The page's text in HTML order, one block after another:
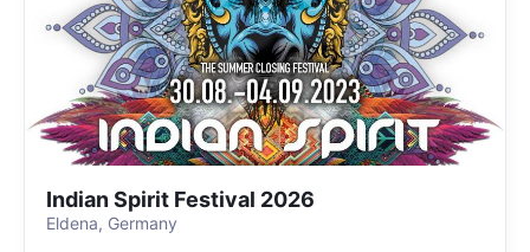
Indian Spirit Festival 2026
Eldena, Germany